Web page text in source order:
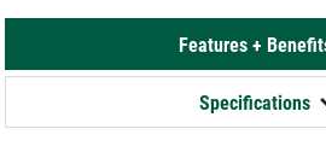
Features +
Specifications